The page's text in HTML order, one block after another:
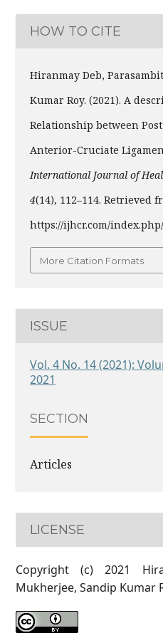
HOW TO CITE
Hiranmay Deb,
Kumar Roy. (2021). A
Relationship between
Anterior-Cruciate
International Journal of
4(14), 112–114. Retrieved
https://ijhcr.com/
More Citation Formats
ISSUE
Vol. 4 No. 14 (2021):
2021
SECTION
Articles
LICENSE
Copyright (c) 2021
Mukherjee, Sandip Kumar